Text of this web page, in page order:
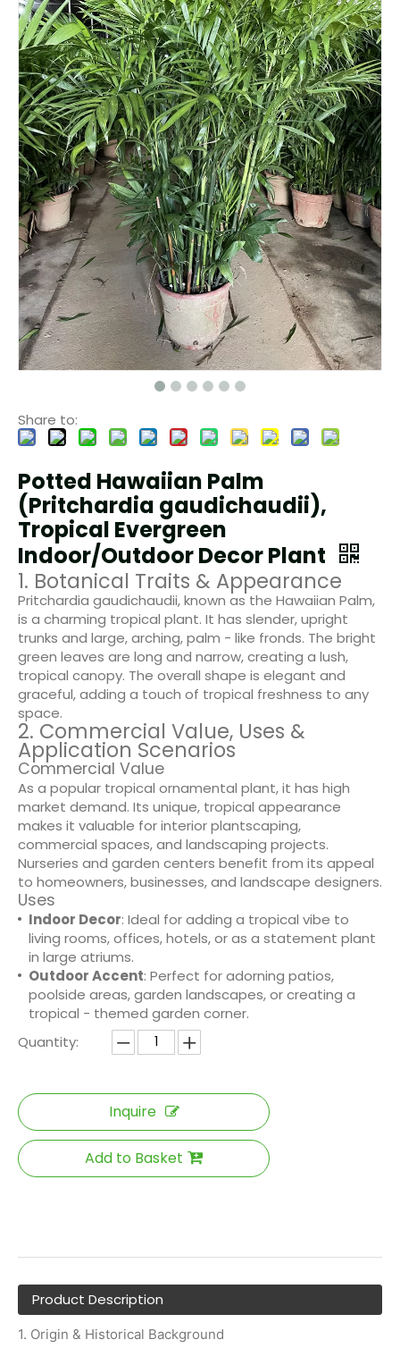
Share to:
Potted Hawaiian Palm
(Pritchardia gaudichaudii),
Tropical Evergreen
Indoor/Outdoor Decor Plant
1. Botanical Traits & Appearance
Pritchardia gaudichaudii, known as the Hawaiian Palm,
is a charming tropical plant. It has slender, upright
trunks and large, arching, palm - like fronds. The bright
green leaves are long and narrow, creating a lush,
tropical canopy. The overall shape is elegant and
graceful, adding a touch of tropical freshness to any
space.
2. Commercial Value, Uses &
Application Scenarios
Commercial Value
As a popular tropical ornamental plant, it has high
market demand. Its unique, tropical appearance
makes it valuable for interior plantscaping,
commercial spaces, and landscaping projects.
Nurseries and garden centers benefit from its appeal
to homeowners, businesses, and landscape designers.
Uses
Indoor Decor: Ideal for adding a tropical vibe to
living rooms, offices, hotels, or as a statement plant
in large atriums.
Outdoor Accent: Perfect for adorning patios,
poolside areas, garden landscapes, or creating a
tropical - themed garden corner.
Quantity:
Inquire
Add to Basket
Product Description
1. Origin & Historical Background